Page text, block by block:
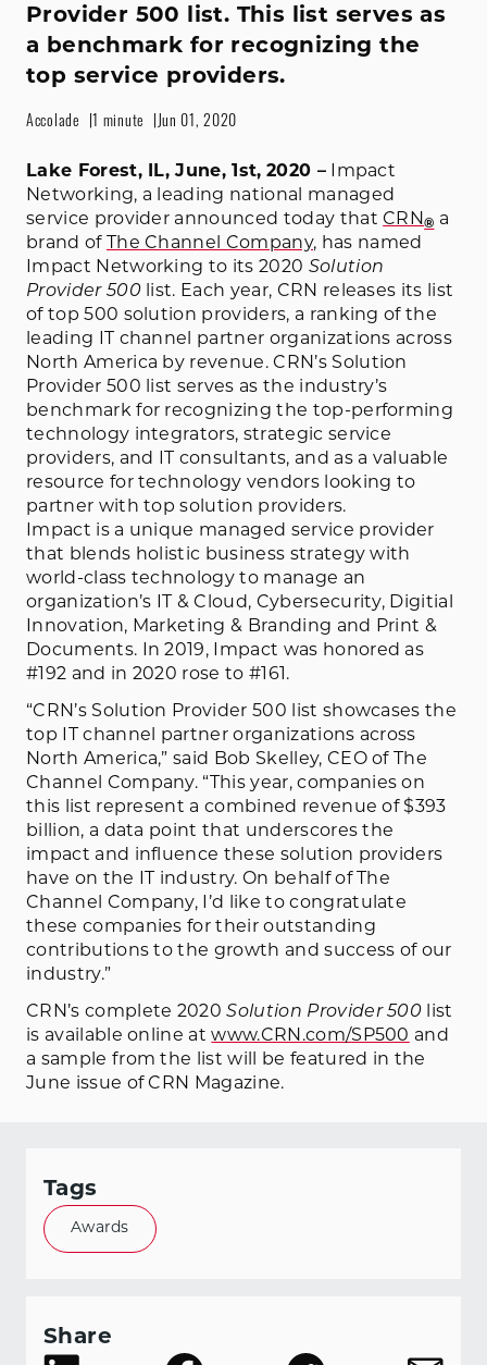
Provider 500 list. This list serves as
a benchmark for recognizing the
top service providers.
Accolade 1 minute Jun 01, 2020
Lake Forest, IL, June, 1st, 2020 –Impact
Networking, a leading national managed
service provider announced today thatCRN® a
brand of
The Channel Company, has named
Impact Networking to its 2020 Solution
Provider 500list. Each year, CRN releases its list
of top 500 solution providers, a ranking of the
leading IT channel partner organizations across
North America by revenue. CRN’s Solution
Provider 500 list serves as the industry’s
benchmark for recognizing the top-performing
technology integrators, strategic service
providers, and IT consultants, and as a valuable
resource for technology vendors looking to
partner with top solution providers.
Impact is a unique managed service provider
that blends holistic business strategy with
world-class technology to manage an
organization’s IT & Cloud, Cybersecurity, Digitial
Innovation, Marketing & Branding and Print &
Documents. In 2019, Impact was honored as
#192 and in 2020 rose to #161.
“CRN’s Solution Provider 500 list showcases the
top IT channel partner organizations across
North America,” said Bob Skelley, CEO of The
Channel Company. “This year, companies on
this list represent a combined revenue of $393
billion, a data point that underscores the
impact and influence these solution providers
have on the IT industry. On behalf of The
Channel Company, I’d like to congratulate
these companies for their outstanding
contributions to the growth and success of our
industry.”
CRN’s complete 2020Solution Provider 500 list
is available online atwww.CRN.com/SP500 and
a sample from the list will be featured in the
June issue of CRN Magazine.
Tags
Awards
Share